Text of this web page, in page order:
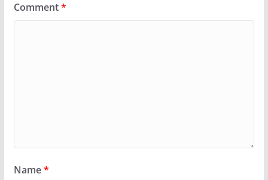
Comment*
Name*